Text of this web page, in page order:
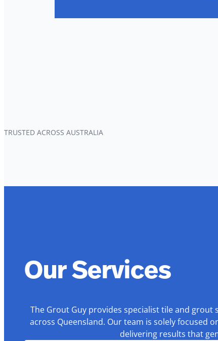
TRUSTED ACROSS AUSTRALIA
Our Services
The Grout Guy provides specialist tile and
across Queensland. Our team is solely focused
delivering results that